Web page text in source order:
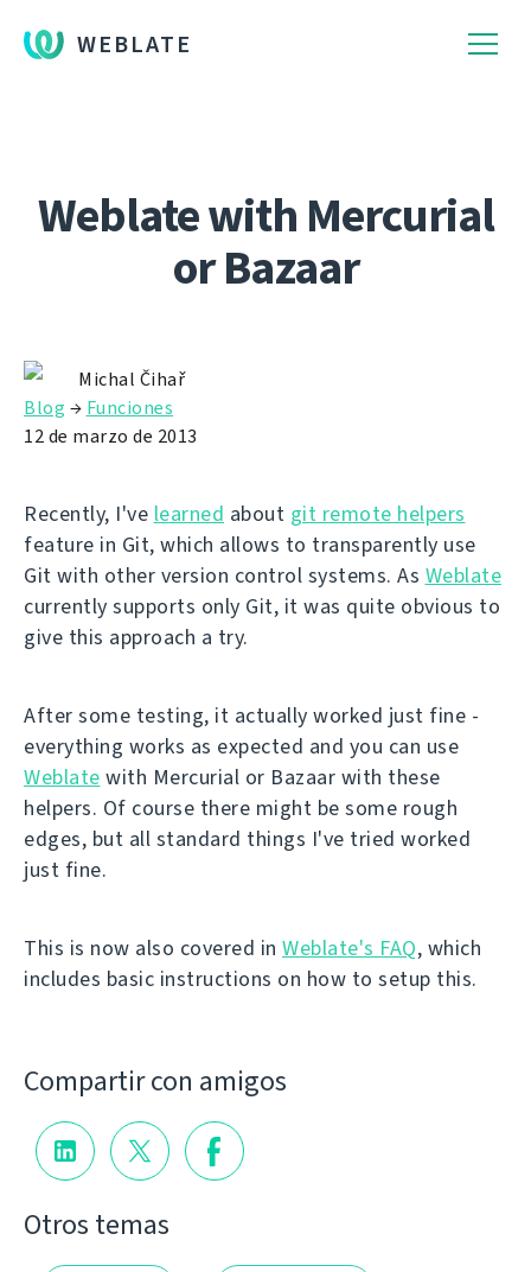
WEBLATE
Weblate with Mercurial
or Bazaar
Michal Čihař
Blog → Funciones
12 de marzo de 2013
Recently, I've learned about git remote helpers
feature in Git, which allows to transparently use
Git with other version control systems. As Weblate
currently supports only Git, it was quite obvious to
give this approach a try.
After some testing, it actually worked just fine -
everything works as expected and you can use
Weblate with Mercurial or Bazaar with these
helpers. Of course there might be some rough
edges, but all standard things I've tried worked
just fine.
This is now also covered in Weblate's FAQ, which
includes basic instructions on how to setup this.
Compartir con amigos
Otros temas